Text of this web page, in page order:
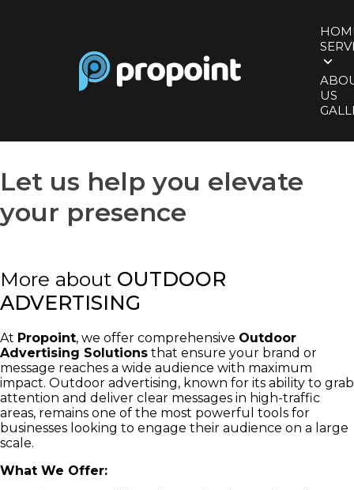
US
Let us help you elevate
your presence
More about OUTDOOR
ADVERTISING
At Propoint, we offer comprehensive Outdoor
Advertising Solutions that ensure your brand or
message reaches a wide audience with maximum
impact. Outdoor advertising, known for its ability to grab
attention and deliver clear messages in high-traffic
areas, remains one of the most powerful tools for
businesses looking to engage their audience on a large
scale.
What We Offer: